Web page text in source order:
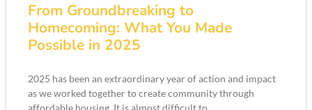
From Groundbreaking to
Homecoming: What You Made
Possible in 2025
2025 has been an extraordinary year of action and impact
as we worked together to create community through